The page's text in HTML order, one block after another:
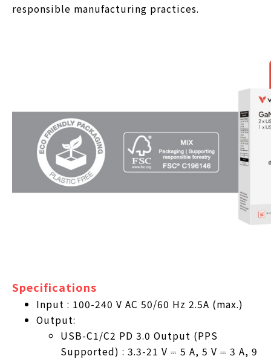
responsible manufacturing practices.
Specifications
Input : 100-240 V AC 50/60 Hz 2.5A (max.)
Output:
USB-C1/C2 PD 3.0 Output (PPS
Supported) : 3.3-21 V ⎓ 5 A, 5 V ⎓ 3 A, 9